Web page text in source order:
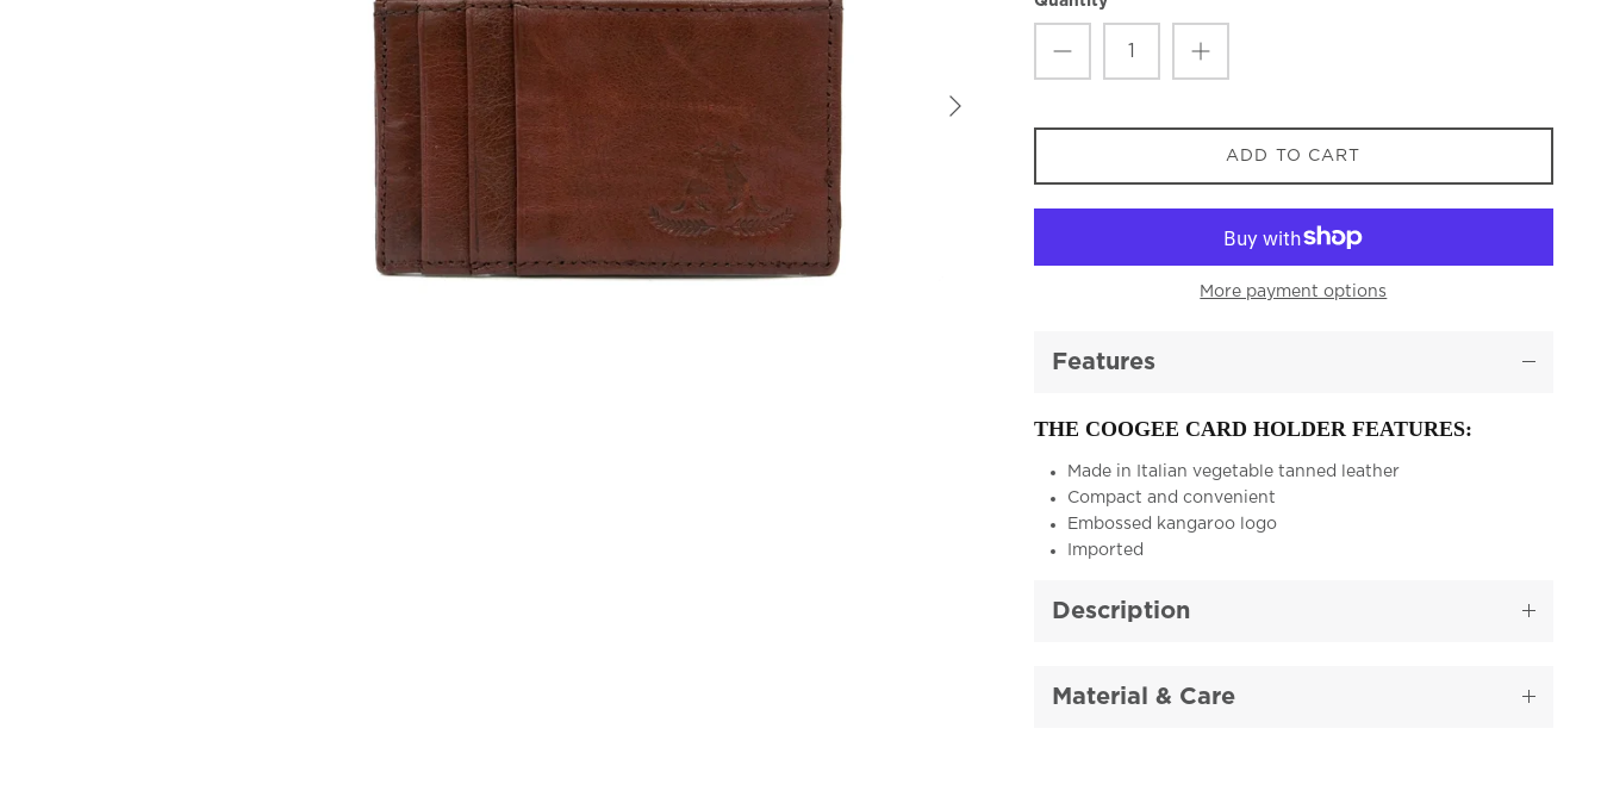
ADD TO CART
More payment options
Features
THE COOGEE CARD HOLDER FEATURES:
Made in Italian vegetable tanned leather
Compact and convenient
Embossed kangaroo logo
Imported
Description
Material & Care